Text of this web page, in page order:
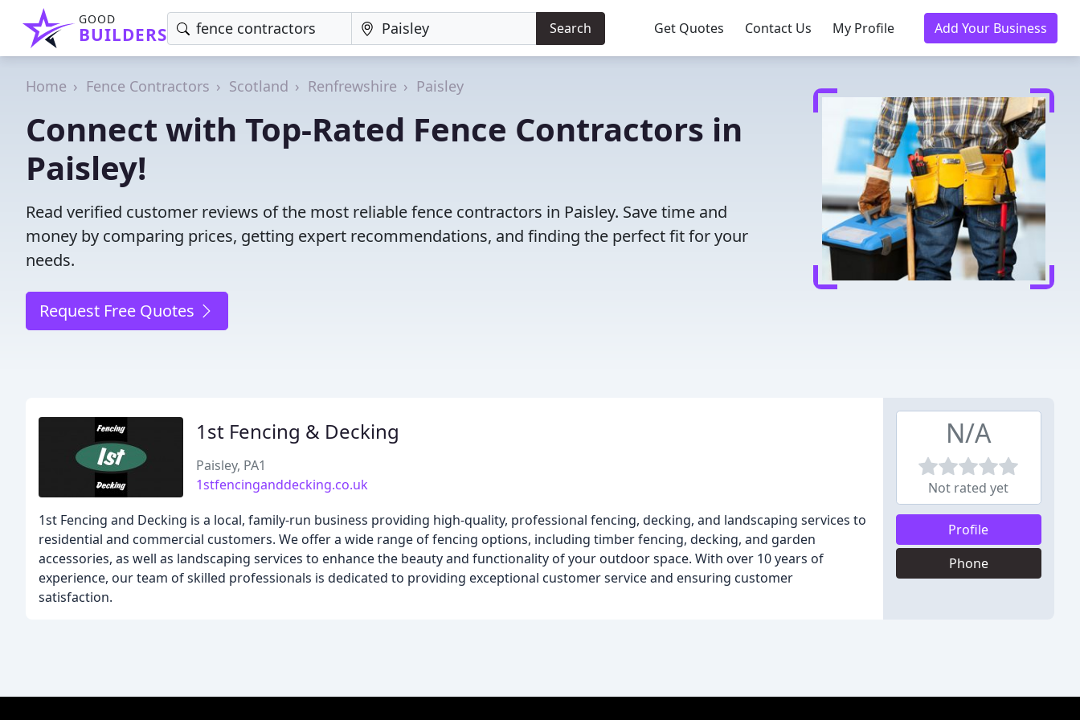
GOOD
BUILDERS Search Get Quotes Contact Us My Profile Add Your Business
Home Fence Contractors Scotland Renfrewshire Paisley
Connect with Top-Rated Fence Contractors in
Paisley!
Read verified customer reviews of the most reliable fence contractors in Paisley. Save time and
money by comparing prices, getting expert recommendations, and finding the perfect fit for your
needs.
Request Free Quotes
1st Fencing & Decking
Paisley, PA1
1stfencinganddecking.co.uk
1st Fencing and Decking is a local, family-run business providing high-quality, professional fencing, decking, and landscaping services to
residential and commercial customers. We offer a wide range of fencing options, including timber fencing, decking, and garden
accessories, as well as landscaping services to enhance the beauty and functionality of your outdoor space. With over 10 years of
experience, our team of skilled professionals is dedicated to providing exceptional customer service and ensuring customer
satisfaction.
N/A
Not rated yet
Profile
Phone